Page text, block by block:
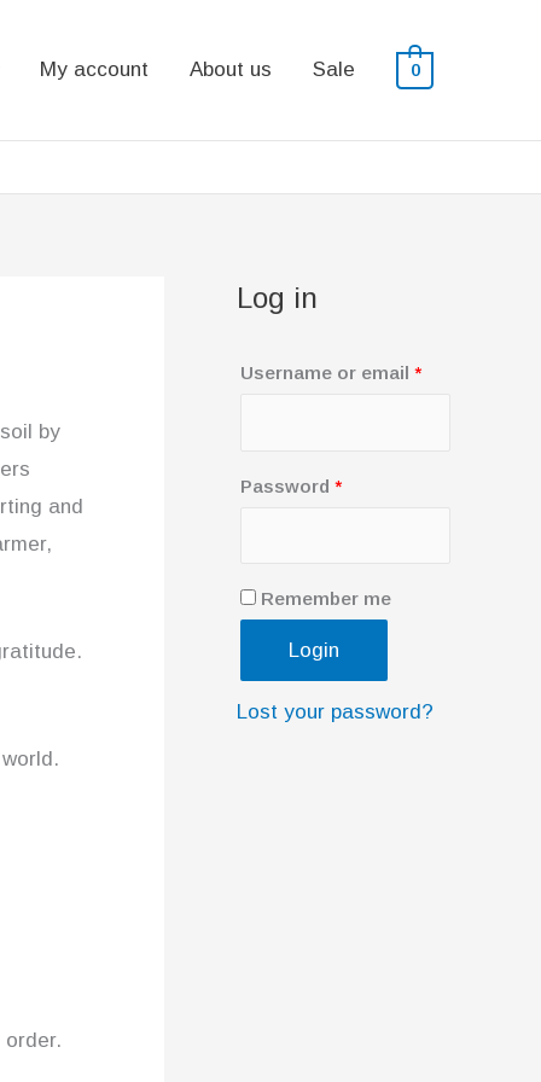
My account About us Sale 0
by
and
Log in
Username or email *R
Password *R
u
Remember me
Login
Lost your password?